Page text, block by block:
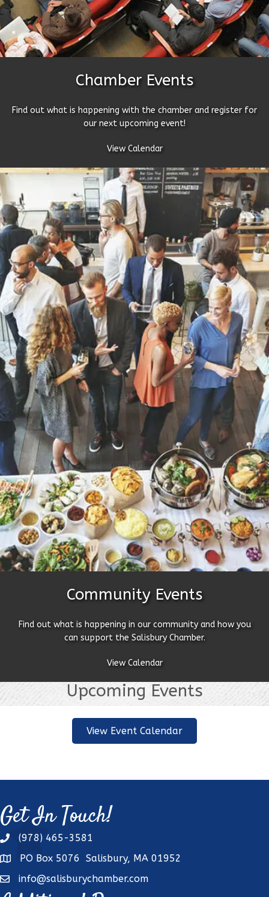
Chamber Events
Find out what is happening with the chamber and register for
our next upcoming event!
View Calendar
Community Events
Find out what is happening in our community and how you
can support the Salisbury Chamber.
View Calendar
Upcoming Events
View Event Calendar
Get In Touch!
phone(978) 465-3581
addressPO Box 5076 Salisbury, MA 01952
emailinfo@salisburychamber.com